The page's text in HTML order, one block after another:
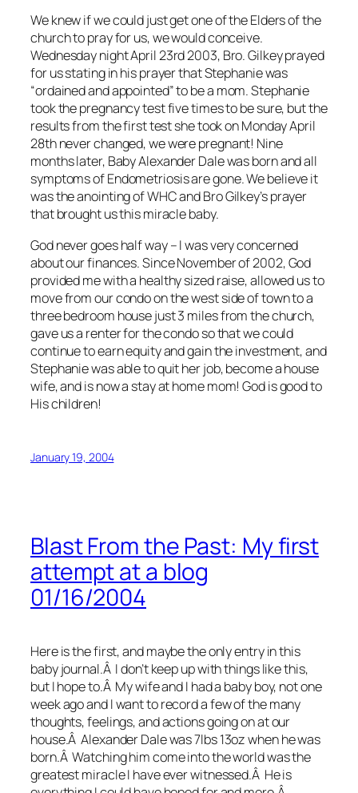
We knew if we could just get one of the Elders of the
church to pray for us, we would conceive.
Wednesday night April 23rd 2003, Bro. Gilkey prayed
for us stating in his prayer that Stephanie was
“ordained and appointed” to be a mom. Stephanie
took the pregnancy test five times to be sure, but the
results from the first test she took on Monday April
28th never changed, we were pregnant! Nine
months later, Baby Alexander Dale was born and all
symptoms of Endometriosis are gone. We believe it
was the anointing of WHC and Bro Gilkey’s prayer
that brought us this miracle baby.
God never goes half way – I was very concerned
about our finances. Since November of 2002, God
provided me with a healthy sized raise, allowed us to
move from our condo on the west side of town to a
three bedroom house just 3 miles from the church,
gave us a renter for the condo so that we could
continue to earn equity and gain the investment, and
Stephanie was able to quit her job, become a house
wife, and is now a stay at home mom! God is good to
His children!
January 19, 2004
Blast From the Past: My first
attempt at a blog
01/16/2004
Here is the first, and maybe the only entry in this
baby journal.Â I don’t keep up with things like this,
but I hope to.Â My wife and I had a baby boy, not one
week ago and I want to record a few of the many
thoughts, feelings, and actions going on at our
house.Â Alexander Dale was 7lbs 13oz when he was
born.Â Watching him come into the world was the
greatest miracle I have ever witnessed.Â He is